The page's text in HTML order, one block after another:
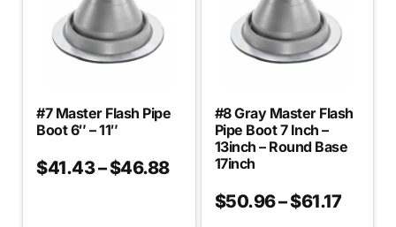
#7 Master Flash Pipe
Boot 6″ – 11″
$41.43–$46.88
#8 Gray Master Flash
Pipe Boot 7 Inch –
13inch – Round Base
17inch
$50.96–$61.17